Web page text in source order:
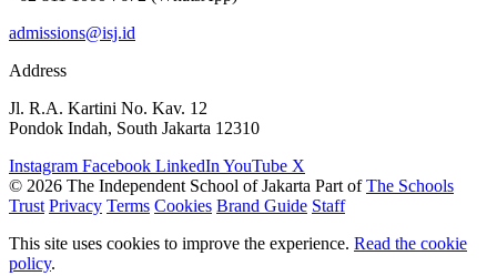
admissions@isj.id
Address
Jl. R.A. Kartini No. Kav. 12
Pondok Indah, South Jakarta 12310
Instagram Facebook LinkedIn YouTube X
© 2026 The Independent School of Jakarta Part ofThe Schools
Trust Privacy Terms Cookies Brand Guide Staff
This site uses cookies to improve the experience. Read the cookie
policy.